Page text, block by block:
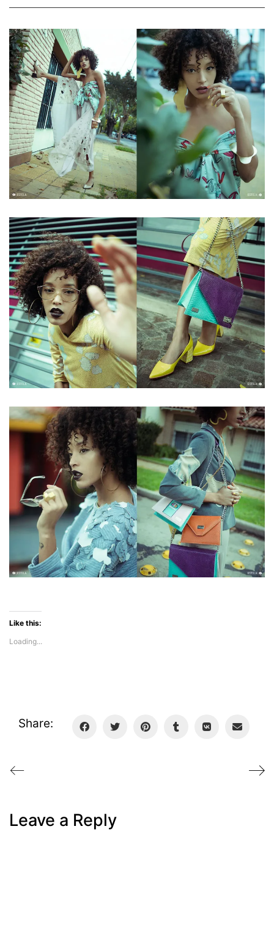
Like this:
Loading...
Share:
Leave a Reply